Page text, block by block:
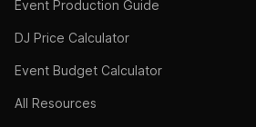
Event Production Guide
DJ Price Calculator
Event Budget Calculator
All Resources